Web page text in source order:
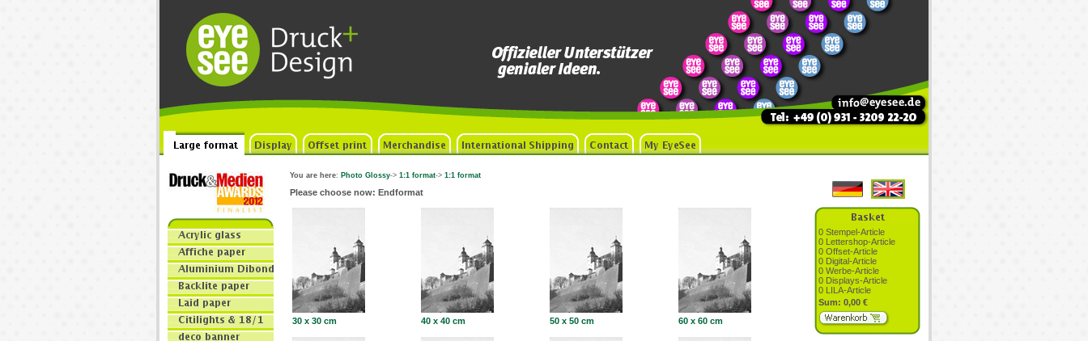
You are here: Photo Glossy-> 1:1 format-> 1:1 format
Please choose now: Endformat
30 x 30 cm 40 x 40 cm 50 x 50 cm 60 x 60 cm
0 Stempel-Article
0 Lettershop-Article
0 Offset-Article
0 Digital-Article
0 Werbe-Article
0 Displays-Article
0 LILA-Article
Sum: 0,00 €